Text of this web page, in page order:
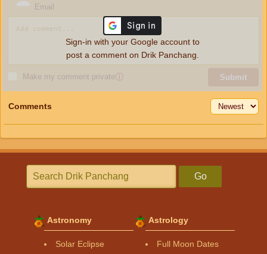
Email
Make my comment privateⓘ Submit
Sign-in with your Google account to
post a comment on Drik Panchang.
Comments
Go
Astronomy
Solar Eclipse
Astrology
Full Moon Dates